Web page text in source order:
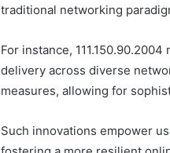
traditional networking
For instance,
delivery across diverse
measures, allowing for
Such innovations empower